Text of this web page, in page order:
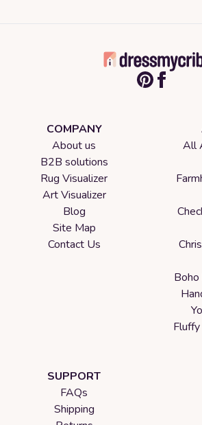
COMPANY
About us
B2B solutions
Rug Visualizer
Art Visualizer
Blog
Site Map
Contact Us
All
Boho
SUPPORT
FAQs
Shipping